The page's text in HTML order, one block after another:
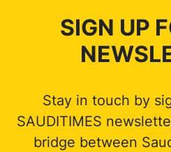
SIGN UP
Stay in touch by
SAUDITIMES
bridge between